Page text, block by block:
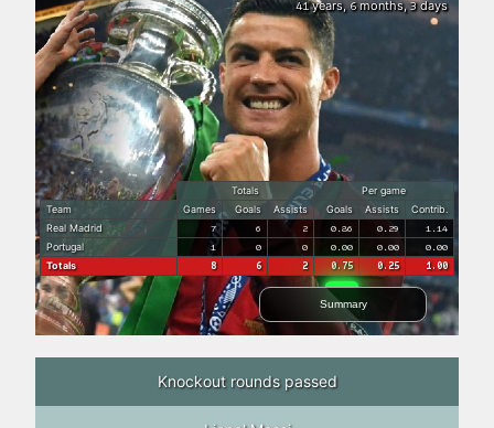
Totals
Per game
Team
Games Goals Assists Goals Assists
Contrib.
Real Madrid
7 6 2 0.86 0.29 1.14
Portugal 1 0 0 0.00 0.00 0.00
Totals 8 6 2 0.75 0.25 1.00
Summary
41years,6months,3days
Knockout rounds passed